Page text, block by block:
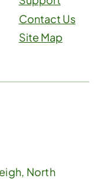
Contact Us
Site Map
North